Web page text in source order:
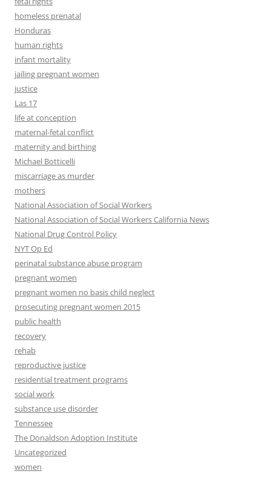
homeless prenatal
Honduras
human rights
infant mortality
jailing pregnant women
justice
Las 17
life at conception
maternal-fetal conflict
maternity and birthing
Michael Botticelli
miscarriage as murder
mothers
National Association of Social Workers
National Association of Social Workers California News
National Drug Control Policy
NYT Op Ed
perinatal substance abuse program
pregnant women
pregnant women no basis child neglect
prosecuting pregnant women 2015
public health
recovery
rehab
reproductive justice
residential treatment programs
social work
substance use disorder
Tennessee
The Donaldson Adoption Institute
Uncategorized
women